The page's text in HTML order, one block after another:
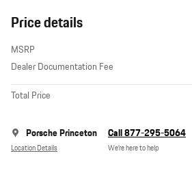
Price details
MSRP
Dealer Documentation Fee
Total Price
Porsche Princeton
Location Details
Call 877-295-5064
We’re here to help